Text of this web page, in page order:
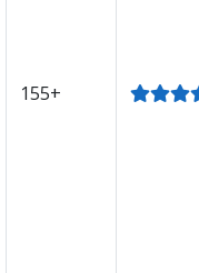
155+